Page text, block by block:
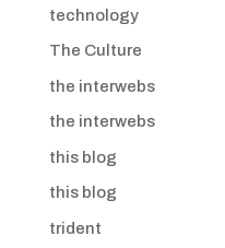
technology
The Culture
the interwebs
the interwebs
this blog
this blog
trident